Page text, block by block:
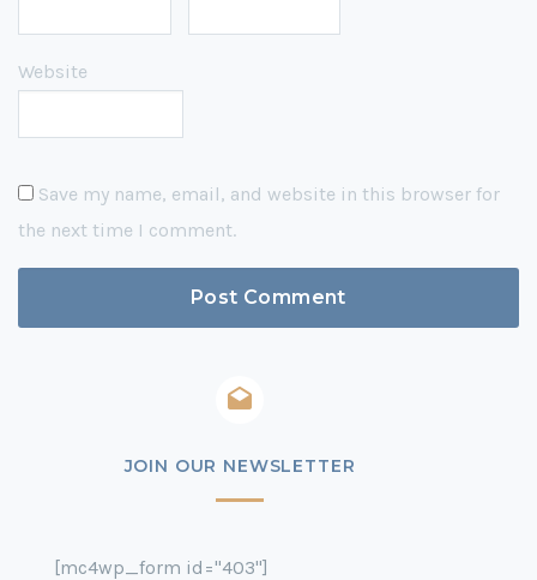
Website
Save my name, email, and website in this browser for
the next time I comment.
JOIN OUR NEWSLETTER
[mc4wp_form id="403"]